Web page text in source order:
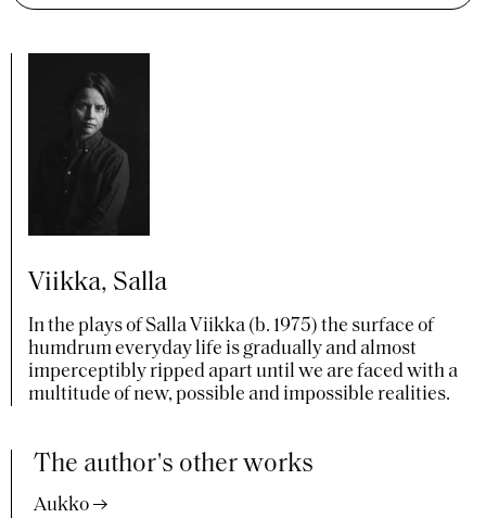
Viikka, Salla
In the plays of Salla Viikka (b. 1975) the surface of
humdrum everyday life is gradually and almost
imperceptibly ripped apart until we are faced with a
multitude of new, possible and impossible realities.
The author's other works
Aukko